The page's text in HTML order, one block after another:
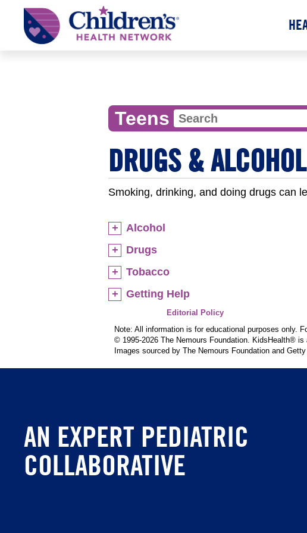
Children's
Health
Network
Teens
DRUGS & ALCOHOL
Smoking, drinking, and doing drugs can
Alcohol
Drugs
Tobacco
Getting Help
Editorial Policy
Note: All information is for educational purposes only.
© 1995-2026 The Nemours Foundation. KidsHealth®
Images sourced by The Nemours Foundation and Getty
AN EXPERT PEDIATRIC
COLLABORATIVE